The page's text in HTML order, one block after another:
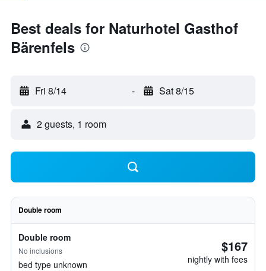
Best deals for Naturhotel Gasthof
Bärenfels
Fri 8/14 - Sat 8/15
2 guests, 1 room
Double room
Double room
No inclusions
bed type unknown
$167
nightly with fees